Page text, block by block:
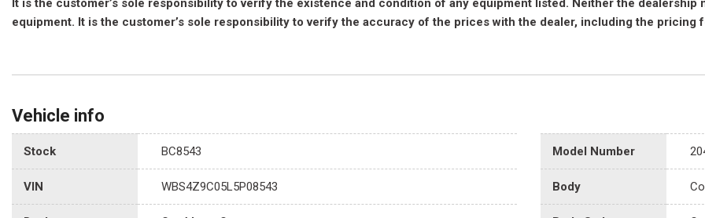
It is the customer’s sole responsibility to verify the existence and condition of any equipment listed. Neither the
equipment. It is the customer’s sole responsibility to verify the accuracy of the prices with the dealer, including the pricing
Vehicle info
Stock BC8543
VIN WBS4Z9C05L5P08543
Model Number
Body